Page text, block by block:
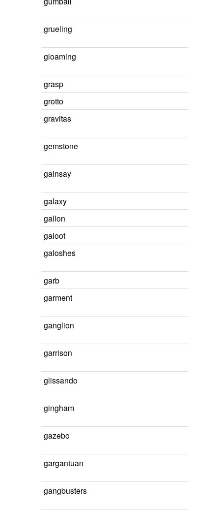
grueling
gloaming
grasp
grotto
gravitas
gemstone
gainsay
galaxy
gallon
galoot
galoshes
garb
garment
ganglion
garrison
glissando
gingham
gazebo
gargantuan
gangbusters